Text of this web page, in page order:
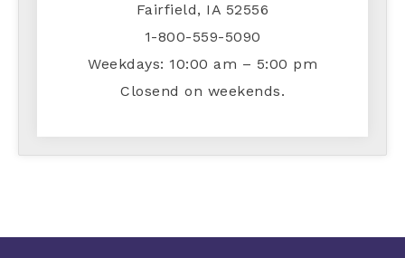
Fairfield, IA 52556
1-800-559-5090
Weekdays: 10:00 am – 5:00 pm
Closend on weekends.